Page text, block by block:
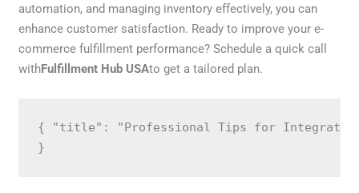
automation, and managing inventory effectively, you can
enhance customer satisfaction. Ready to improve your e-
commerce fulfillment performance? Schedule a quick call
withFulfillment Hub USAto get a tailored plan.
{ "title": "Professional Tips for Integrating
}